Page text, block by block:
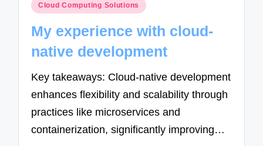
Posted
Cloud Computing Solutions
My experience with cloud-
native development
Key takeaways: Cloud-native development
enhances flexibility and scalability through
practices like microservices and
containerization, significantly improving…